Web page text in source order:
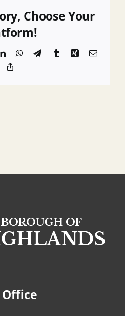
Private
Property
Removal
and
Choose Your
LinkedInWhatsApp
TelegramTumblrXingEmail